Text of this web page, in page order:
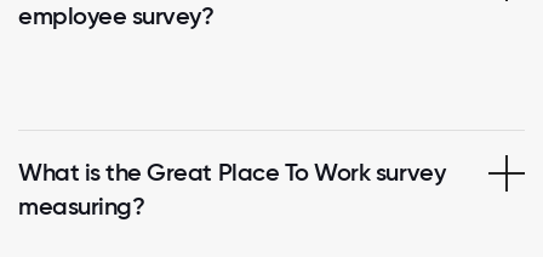
employee survey?
What is the Great Place To Work survey
measuring?